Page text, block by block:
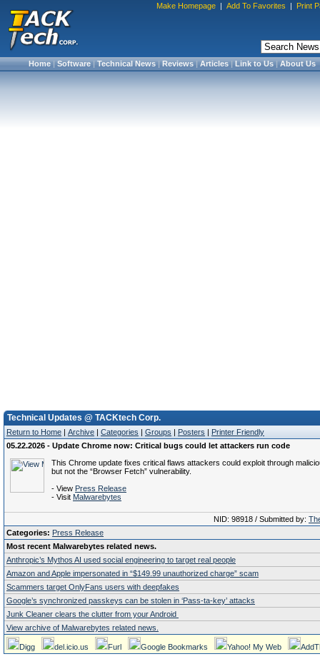
Make Homepage | Add To Favorites | Print
Home|Software|Technical News|Reviews|Articles|Link to Us|About Us
Technical Updates @ TACKtech Corp.
Return to Home | Archive | Categories | Groups | Posters | Printer Friendly
05.22.2026 - Update Chrome now: Critical bugs could let attackers run code
This Chrome update fixes critical flaws attackers could exploit through
but not the “Browser Fetch” vulnerability.
- View Press Release
- Visit Malwarebytes
NID: 98918 / Submitted by:
Categories: Press Release
Most recent Malwarebytes related news.
Anthropic’s Mythos AI used social engineering to target real people
Amazon and Apple impersonated in “$149.99 unauthorized charge” scam
Scammers target OnlyFans users with deepfakes
Google’s synchronized passkeys can be stolen in ‘Pass‑ta‑key’ attacks
Junk Cleaner clears the clutter from your Android
View archive of Malwarebytes related news.
Digg del.icio.us Furl Google Bookmarks Yahoo! My Web